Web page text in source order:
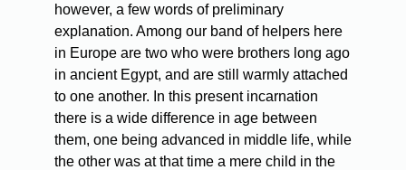
however, a few words of preliminary
explanation. Among our band of helpers here
in Europe are two who were brothers long ago
in ancient Egypt, and are still warmly attached
to one another. In this present incarnation
there is a wide difference in age between
them, one being advanced in middle life, while
the other was at that time a mere child in the